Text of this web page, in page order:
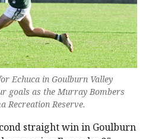
Echuca in Goulburn Valley
goals as the Murray Bombers
Recreation Reserve.
straight win in Goulburn